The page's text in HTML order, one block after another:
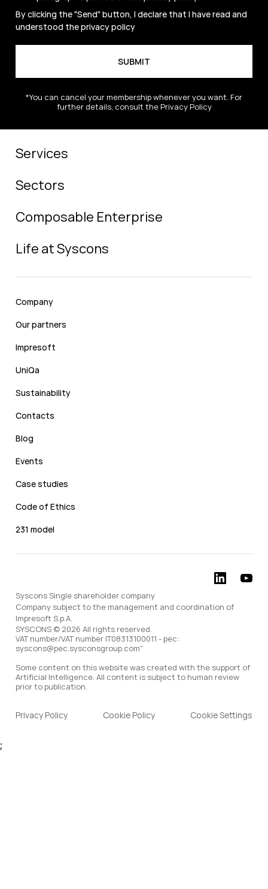
By clicking the "Send" button, I declare that I have read and
understood theprivacy policy
*You can cancel your membership whenever you want. For
further details, consult the Privacy Policy
Services
Sectors
Composable Enterprise
Life at Syscons
Company
Our partners
Impresoft
UniQa
Sustainability
Contacts
Blog
Events
Case studies
Code of Ethics
231 model
Syscons Single shareholder company
Company subject to the management and coordination of
Impresoft S.p.A.
SYSCONS © 2026 All rights reserved.
VAT number/VAT number IT08313100011 - pec:
syscons@pec.sysconsgroup.com"
Some content on this website was created with the support of
Artificial Intelligence. All content is subject to human review
prior to publication.
Privacy Policy Cookie Policy Cookie Settings
;